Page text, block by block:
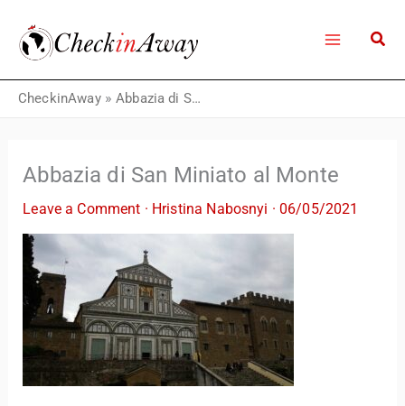
content
CheckinAway» Abbazia di San Miniato al Monte
Abbazia di San Miniato al Monte
Leave a Comment · Hristina Nabosnyi ·06/05/2021